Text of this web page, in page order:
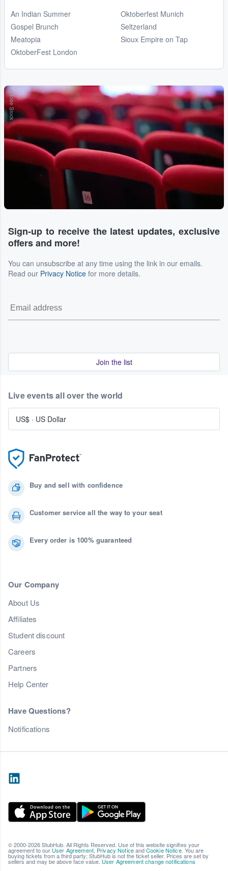
An Indian Summer
Gospel Brunch
Meatopia
OktoberFest London
Oktoberfest Munich
Seltzerland
Sioux Empire on Tap
Adobe Stock
Sign-up to receive the latest updates, exclusive
offers and more!
You can unsubscribe at any time using the link in our emails.
Read our Privacy Notice for more details.
Join the list
Buy and sell with confidence
Customer service all the way to your seat
Every order is 100% guaranteed
Our Company
About Us
Affiliates
Student discount
Careers
Partners
Help Center
Have Questions?
Notifications
Live events all over the world
US$ · US Dollar
© 2000-2026 StubHub. All Rights Reserved. Use of this website signifies your
agreement to our User Agreement, Privacy NoticeandCookie Notice. You are
buying tickets from a third party; StubHub is not the ticket seller. Prices are set by
sellers and may be above face value. User Agreement change notifications